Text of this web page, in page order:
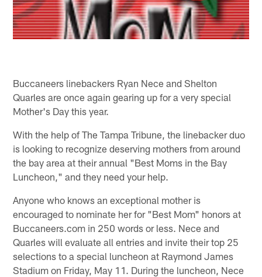
Buccaneers linebackers Ryan Nece and Shelton
Quarles are once again gearing up for a very special
Mother's Day this year.
With the help of The Tampa Tribune, the linebacker duo
is looking to recognize deserving mothers from around
the bay area at their annual "Best Moms in the Bay
Luncheon," and they need your help.
Anyone who knows an exceptional mother is
encouraged to nominate her for "Best Mom" honors at
Buccaneers.com in 250 words or less. Nece and
Quarles will evaluate all entries and invite their top 25
selections to a special luncheon at Raymond James
Stadium on Friday, May 11. During the luncheon, Nece